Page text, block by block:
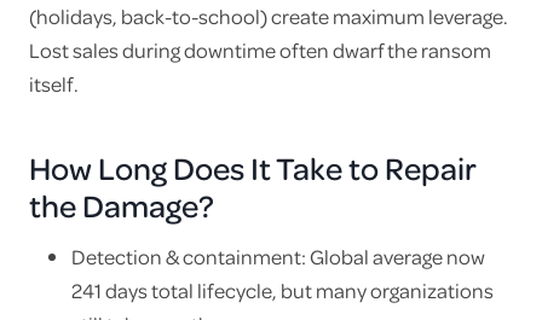
(holidays, back-to-school) create maximum leverage.
Lost sales during downtime often dwarf the ransom
itself.
How Long Does It Take to Repair
the Damage?
Detection & containment: Global average now
241 days total lifecycle, but many organizations